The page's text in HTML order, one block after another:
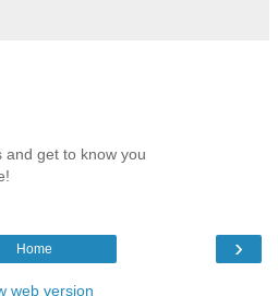
and get to know you
›
Home
web version